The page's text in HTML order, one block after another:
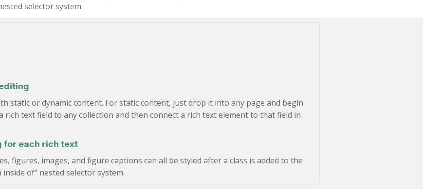
selector system.
static or dynamic content. For static content, just drop it into any page and begin
rich text field to any collection and then connect a rich text element to that field in
for each rich text
figures, images, and figure captions can all be styled after a class is added to the
of" nested selector system.